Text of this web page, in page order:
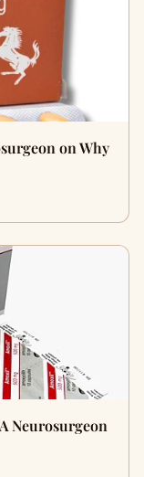
on Why
Neurosurgeon